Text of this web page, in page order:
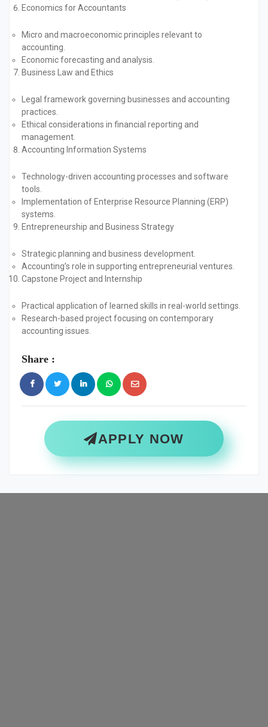
Economics for Accountants
Micro and macroeconomic principles relevant to
accounting.
Economic forecasting and analysis.
Business Law and Ethics
Legal framework governing businesses and accounting
practices.
Ethical considerations in financial reporting and
management.
Accounting Information Systems
Technology-driven accounting processes and software
tools.
Implementation of Enterprise Resource Planning (ERP)
systems.
Entrepreneurship and Business Strategy
Strategic planning and business development.
Accounting’s role in supporting entrepreneurial ventures.
Capstone Project and Internship
Practical application of learned skills in real-world settings.
Research-based project focusing on contemporary
accounting issues.
Share :
APPLY NOW